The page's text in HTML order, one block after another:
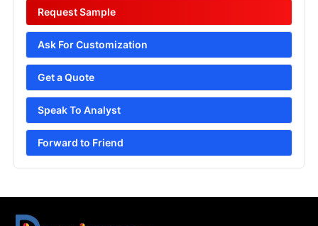
Request Sample
Ask For Customization
Get a Quote
Speak To Analyst
Forward to Friend